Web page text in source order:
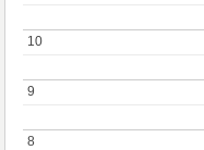
8
8
9
9
10
10